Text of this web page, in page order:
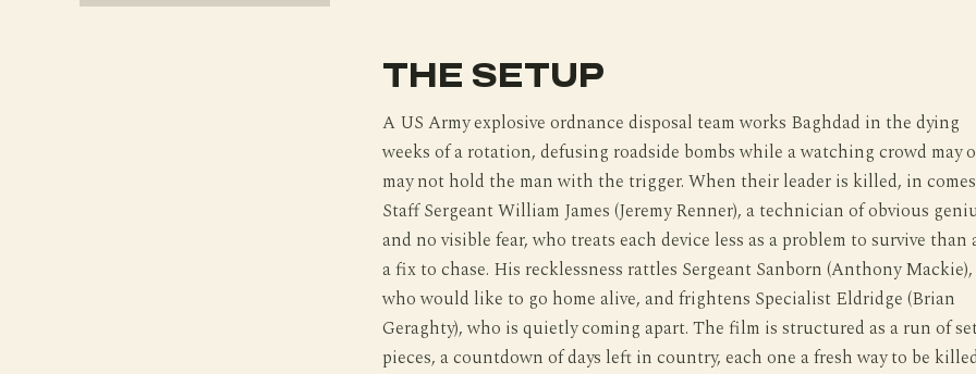
THE SETUP
A US Army explosive ordnance disposal team works Baghdad in the dying
weeks of a rotation, defusing roadside bombs while a watching crowd may
may not hold the man with the trigger. When their leader is killed, in comes
Staff Sergeant William James (Jeremy Renner), a technician of obvious
and no visible fear, who treats each device less as a problem to survive than
a fix to chase. His recklessness rattles Sergeant Sanborn (Anthony Mackie),
who would like to go home alive, and frightens Specialist Eldridge (Brian
Geraghty), who is quietly coming apart. The film is structured as a run of
pieces, a countdown of days left in country, each one a fresh way to be